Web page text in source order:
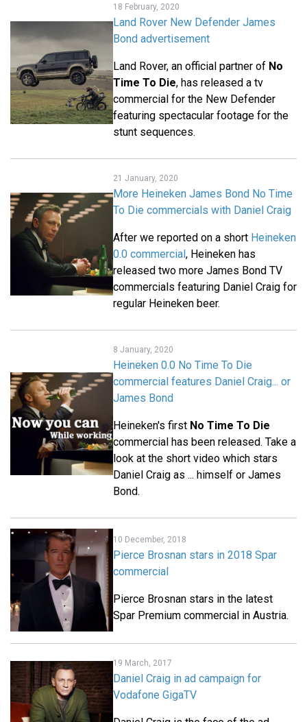
18 February, 2020
Land Rover New Defender James
Bond advertisement
Land Rover, an official partner of No
Time To Die, has released a tv
commercial for the New Defender
featuring spectacular footage for the
stunt sequences.
21 January, 2020
More Heineken James Bond No Time
To Die commercials with Daniel Craig
After we reported on a short Heineken
0.0 commercial, Heineken has
released two more James Bond TV
commercials featuring Daniel Craig for
regular Heineken beer.
8 January, 2020
Heineken 0.0 No Time To Die
commercial features Daniel Craig... or
James Bond
Heineken's first No Time To Die
commercial has been released. Take a
look at the short video which stars
Daniel Craig as ... himself or James
Bond.
10 December, 2018
Pierce Brosnan stars in 2018 Spar
commercial
Pierce Brosnan stars in the latest
Spar Premium commercial in Austria.
19 March, 2017
Daniel Craig in ad campaign for
Vodafone GigaTV